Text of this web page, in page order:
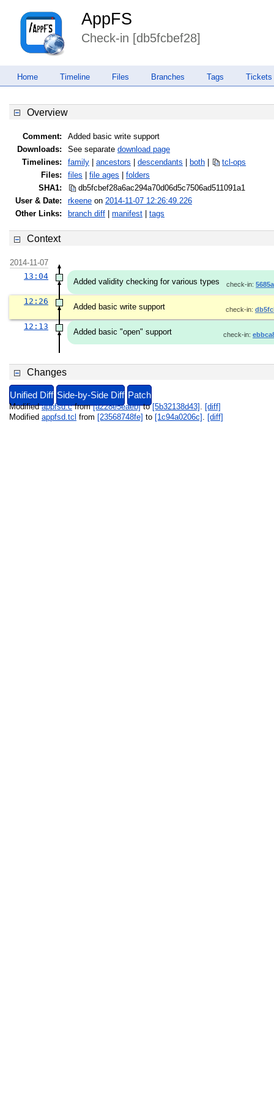
AppFS
Check-in [db5fcbef28]
Home Timeline Files Branches Tags Tickets
Overview
Comment:
Added basic write support
Downloads:
See separate download page
Timelines:
family ancestors descendants both
tcl-ops
Files:
files file ages
folders
SHA1:
db5fcbef28a6ac294a70d06d5c7506ad511091a1
User & Date:
rkeene on 2014-11-07 12:26:49.226
Other Links:
branch diff manifest tags
Context
2014-11-07
13:04
Added validity checking for various types check-in:
12:26
Added basic write support check-in:
12:13
Added basic "open" support check-in:
Changes
Unified Diff Side-by-Side Diff Patch
Modifiedappfsd.cfrom[a228e5eaeb]to[5b32138d43]
[diff]
Modified appfsd.tcl from [23568748fe] to [1c94a0206c] [diff]